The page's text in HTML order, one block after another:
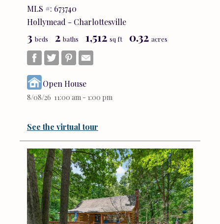
MLS #: 673740
Hollymead - Charlottesville
3 beds 2 baths 1,512 sq ft 0.32 acres
Open House
8/08/26 11:00 am - 1:00 pm
See the virtual tour